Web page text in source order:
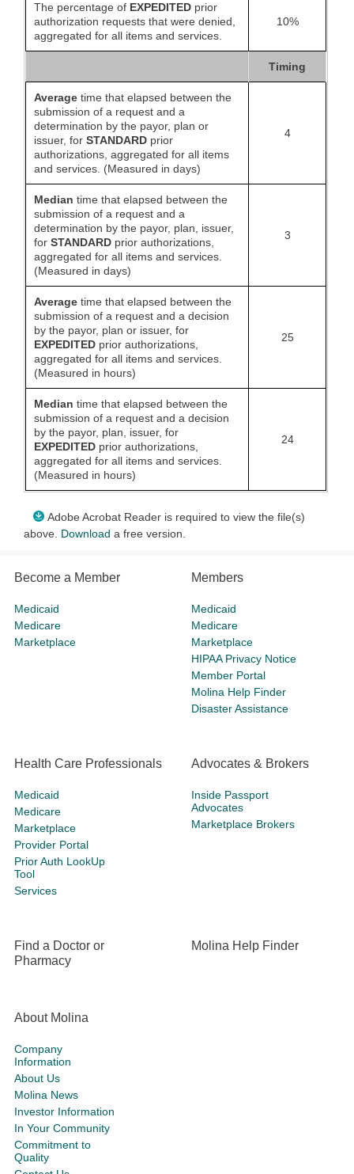
The percentage of EXPEDITED prior
authorization requests that were denied,
aggregated for all items and services.
10%
Timing
Average time that elapsed between the
submission of a request and a
determination by the payor, plan or
issuer, for STANDARD prior
authorizations, aggregated for all items
and services. (Measured in days)
4
Median time that elapsed between the
submission of a request and a
determination by the payor, plan, issuer,
for STANDARD prior authorizations,
aggregated for all items and services.
(Measured in days)
3
Average time that elapsed between the
submission of a request and a decision
by the payor, plan or issuer, for
EXPEDITED prior authorizations,
aggregated for all items and services.
(Measured in hours)
25
Median time that elapsed between the
submission of a request and a decision
by the payor, plan, issuer, for
EXPEDITED prior authorizations,
aggregated for all items and services.
(Measured in hours)
24
Adobe Acrobat Reader is required to view the file(s)
above. Download a free version.
Become a Member
Medicaid
Medicare
Marketplace
Members
Medicaid
Medicare
Marketplace
HIPAA Privacy Notice
Member Portal
Molina Help Finder
Disaster Assistance
Health Care Professionals
Medicaid
Medicare
Marketplace
Provider Portal
Prior Auth LookUp
Tool
Services
Advocates & Brokers
Inside Passport
Advocates
Marketplace Brokers
Find a Doctor or
Pharmacy
Molina Help Finder
About Molina
Company
Information
About Us
Molina News
Investor Information
In Your Community
Commitment to
Quality